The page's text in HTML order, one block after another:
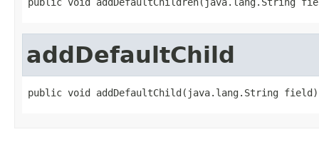
addDefaultChild
public void addDefaultChild(java.lang.String field)